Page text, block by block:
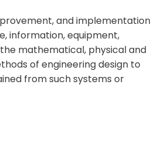
and implementation
information, equipment,
mathematical, physical and
of engineering design to
from such systems or